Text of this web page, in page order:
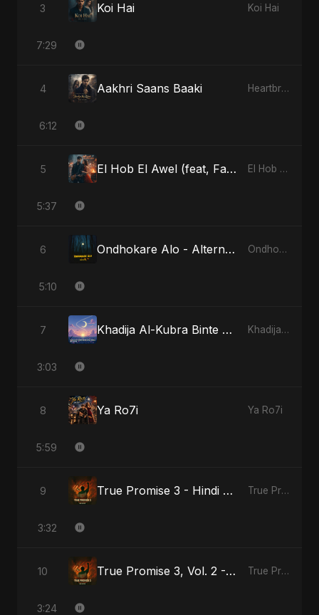
3 Koi Hai Koi Hai
7:29
4 Aakhri Saans Baaki Heartbreak Diaries (Vol. 3): Yaadon Ka Zeher
6:12
5 El Hob El Awel (feat, Fahmida Akter Ritu) El Hob El Awel (feat, Fahmida Akter Ritu)
5:37
6 Ondhokare Alo - Alternate Version Ondhokare Alo
5:10
7 Khadija Al-Kubra Binte Sayed (Hindi) Khadija Al-Kubra Binte Sayed (Hindi)
3:03
8 Ya Ro7i Ya Ro7i
5:59
9 True Promise 3 - Hindi Version True Promise 3 (Hindi Version)
3:32
10 True Promise 3, Vol. 2 - Hindi Version True Promise 3 (Hindi Version)
3:24